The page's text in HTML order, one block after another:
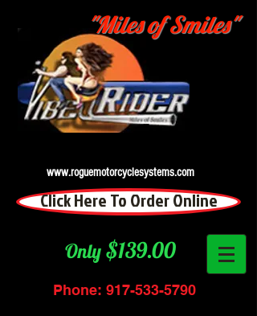
"Miles of Smiles"
www.roguemotorcyclesystems.com
Click Here To Order Online
Only $139.00
Phone: 917-533-5790